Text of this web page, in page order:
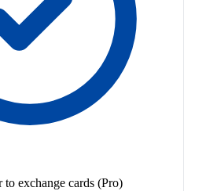
to exchange cards (Pro)